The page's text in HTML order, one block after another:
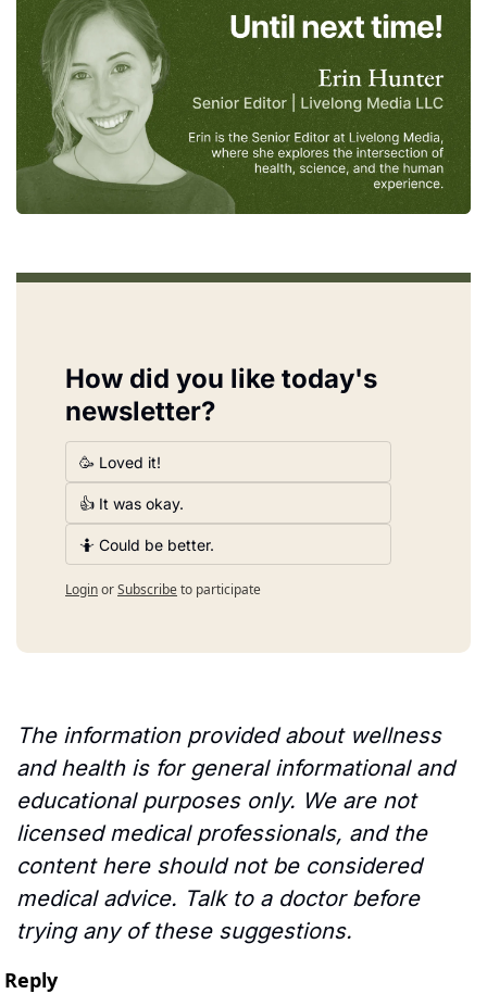
How did you like today's
newsletter?
🥳 Loved it!
👍 It was okay.
🤷 Could be better.
LoginorSubscribeto participate
The information provided about wellness
and health is for general informational and
educational purposes only. We are not
licensed medical professionals, and the
content here should not be considered
medical advice. Talk to a doctor before
trying any of these suggestions.
Reply